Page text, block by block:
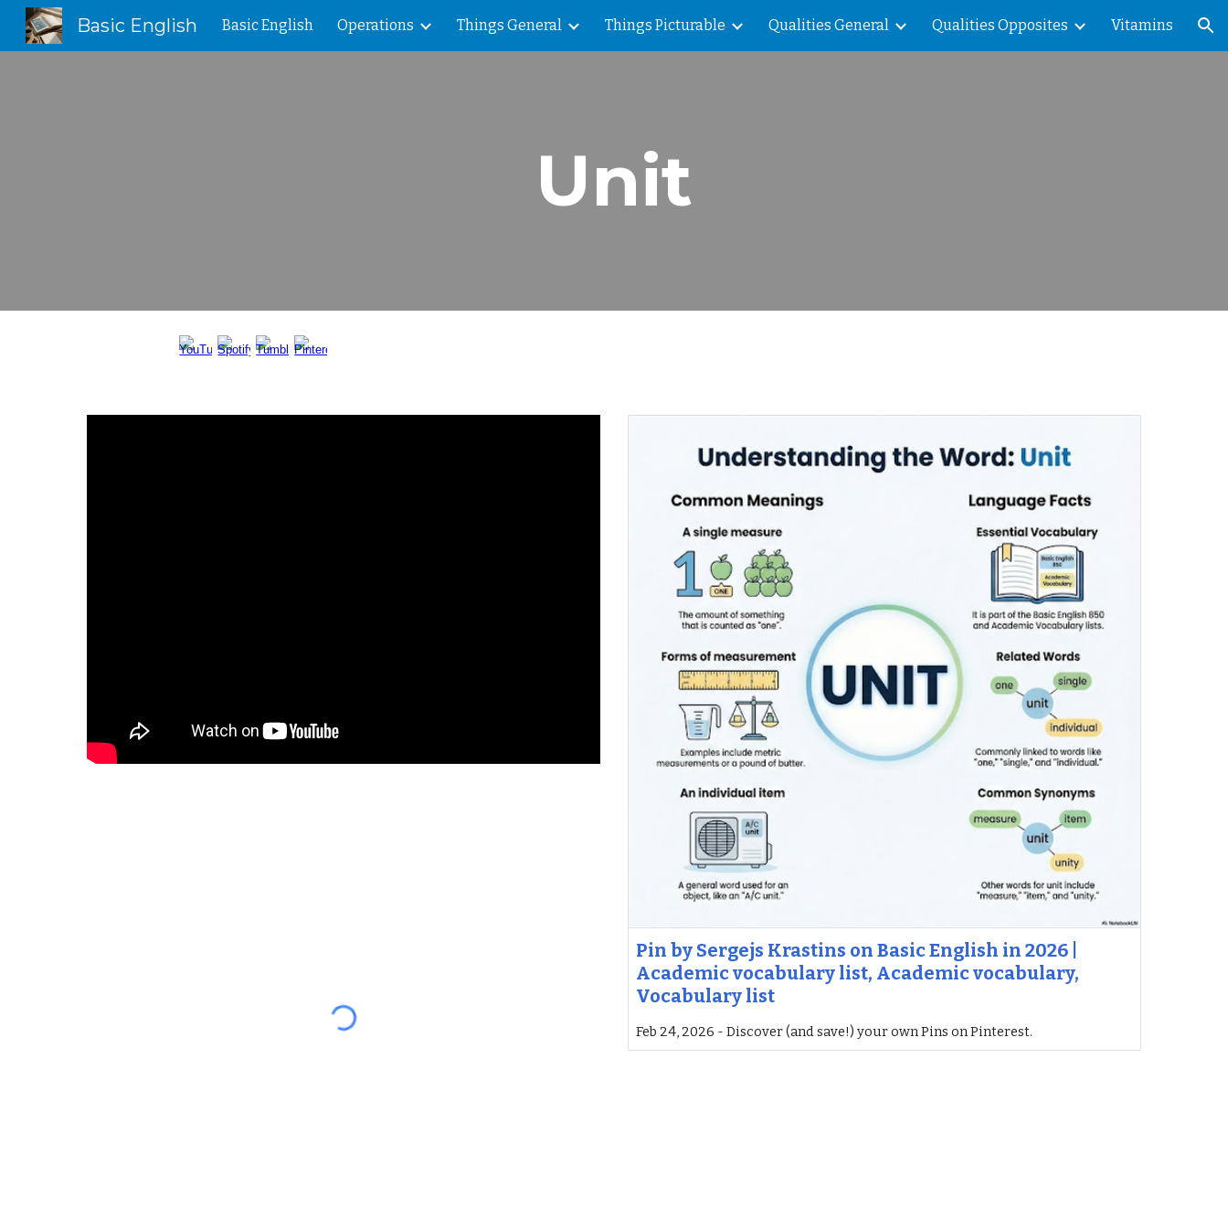
Skip to main content Skip to navigation
Basic English Basic English Operations Things General Things Picturable Qualities General Qualities Opposites Vitamins
Unit
Pin by Sergejs Krastins on Basic English in 2026 |
Academic vocabulary list, Academic vocabulary,
Vocabulary list
Feb 24, 2026 - Discover (and save!) your own Pins on Pinterest.